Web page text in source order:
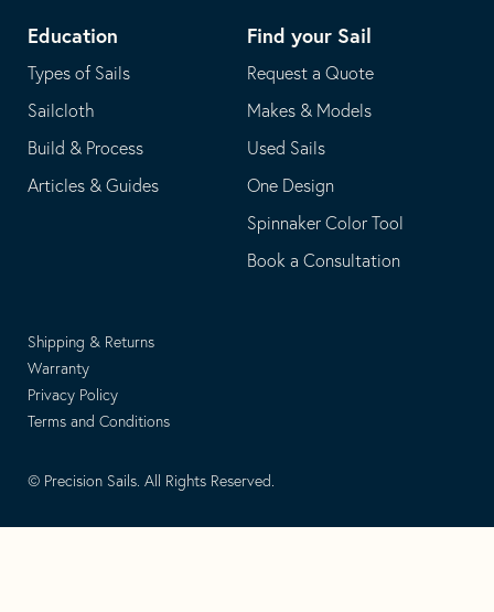
Education
Types of Sails
Sailcloth
Build & Process
Articles & Guides
Find your Sail
Request a Quote
Makes & Models
Used Sails
One Design
Spinnaker Color Tool
Book a Consultation
Shipping & Returns
Warranty
Privacy Policy
Terms and Conditions
© Precision Sails. All Rights Reserved.